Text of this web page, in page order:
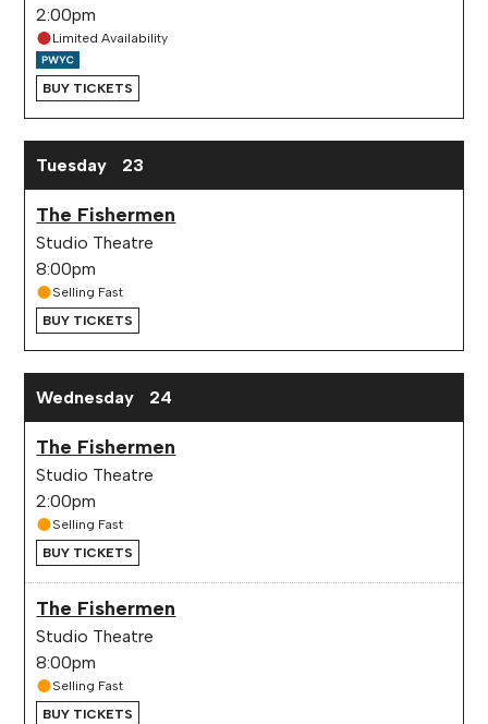
2:00pm
Limited Availability
BUY TICKETS
Tuesday 23
The Fishermen
Studio Theatre
8:00pm
Selling Fast
BUY TICKETS
Wednesday 24
The Fishermen
Studio Theatre
2:00pm
Selling Fast
BUY TICKETS
The Fishermen
Studio Theatre
8:00pm
Selling Fast
BUY TICKETS